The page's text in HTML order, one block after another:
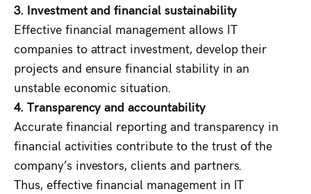
3. Investment and financial sustainability
Effective financial management allows IT
companies to attract investment, develop their
projects and ensure financial stability in an
unstable economic situation.
4. Transparency and accountability
Accurate financial reporting and transparency in
financial activities contribute to the trust of the
company’s investors, clients and partners.
Thus, effective financial management in IT